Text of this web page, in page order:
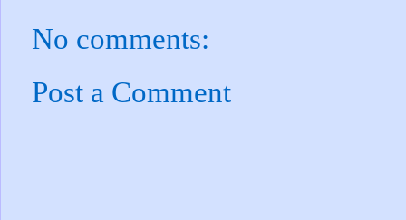
No comments:
Post a Comment